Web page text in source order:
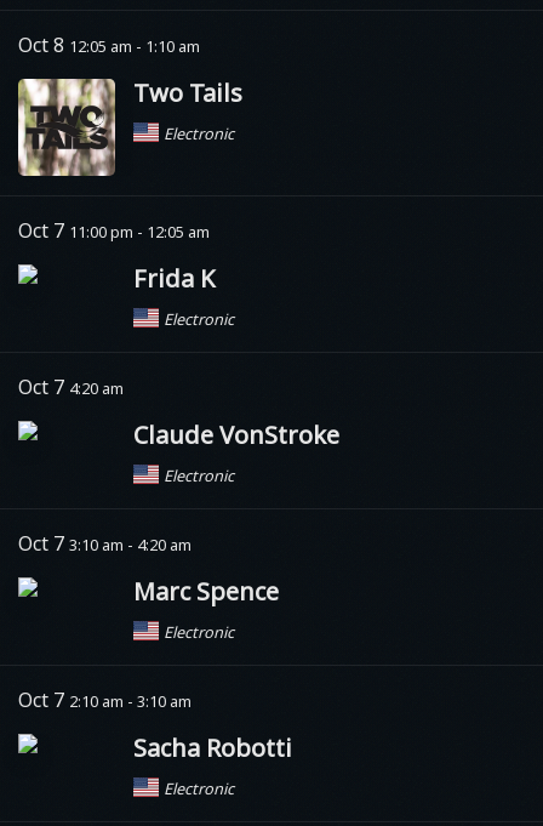
Oct 8 12:05 am - 1:10 am
Two Tails
Electronic
Oct 7 11:00 pm - 12:05 am
Frida K
Electronic
Oct 7 4:20 am
Claude VonStroke
Electronic
Oct 7 3:10 am - 4:20 am
Marc Spence
Electronic
Oct 7 2:10 am - 3:10 am
Sacha Robotti
Electronic